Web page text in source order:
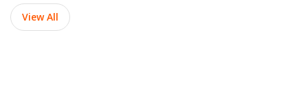
View All